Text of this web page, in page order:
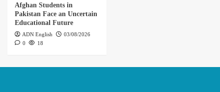
Afghan Students in
Pakistan Face an Uncertain
Educational Future
ADN English
03/08/2026
0
18